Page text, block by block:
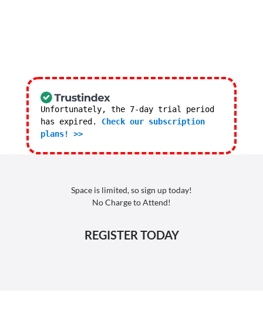
Unfortunately, the 7-day trial period
has expired. Check our subscription
plans! >>
Space is limited, so sign up today!
No Charge to Attend!